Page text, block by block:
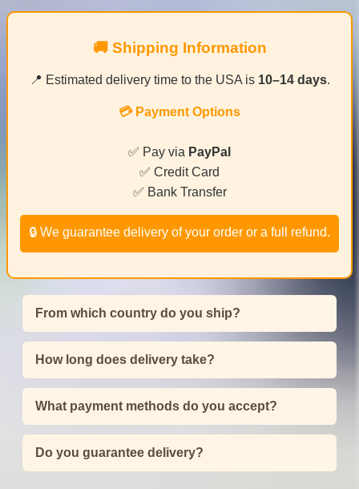
🚚 Shipping Information
📍 Estimated delivery time to the USA is 10–14 days.
💳 Payment Options
✅ Pay via PayPal
✅ Credit Card
✅ Bank Transfer
🔒 We guarantee delivery of your order or a full refund.
From which country do you ship?
How long does delivery take?
What payment methods do you accept?
Do you guarantee delivery?